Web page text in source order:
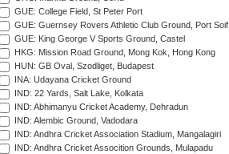
GUE: College Field, St Peter Port
GUE: Guernsey Rovers Athletic Club Ground, Port Soif
GUE: King George V Sports Ground, Castel
HKG: Mission Road Ground, Mong Kok, Hong Kong
HUN: GB Oval, Szodliget, Budapest
INA: Udayana Cricket Ground
IND: 22 Yards, Salt Lake, Kolkata
IND: Abhimanyu Cricket Academy, Dehradun
IND: Alembic Ground, Vadodara
IND: Andhra Cricket Association Stadium, Mangalagiri
IND: Andhra Cricket Assocition Grounds, Mulapadu